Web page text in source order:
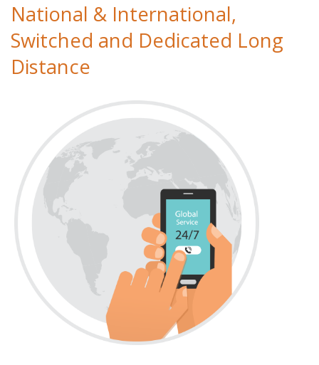
National & International,
Switched and Dedicated Long
Distance